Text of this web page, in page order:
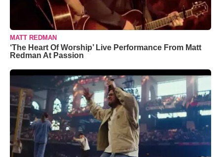
MATT REDMAN
‘The Heart Of Worship’ Live Performance From Matt
Redman At Passion